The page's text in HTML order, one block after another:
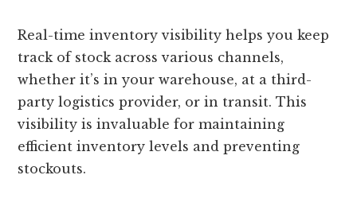
Real-time inventory visibility helps you keep
track of stock across various channels,
whether it’s in your warehouse, at a third-
party logistics provider, or in transit. This
visibility is invaluable for maintaining
efficient inventory levels and preventing
stockouts.